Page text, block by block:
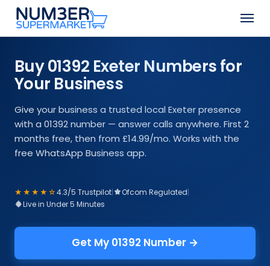
Skip
main
Menu
Buy 01392 Exeter Numbers for
Your Business
Give your business a trusted local Exeter presence
with a 01392 number — answer calls anywhere. First 2
months free, then from £14.99/mo. Works with the
free WhatsApp Business app.
★★★★☆4.3/5 Trustpilot| Ofcom Regulated|
Live in Under 5 Minutes
Get My 01392 Number →
Close